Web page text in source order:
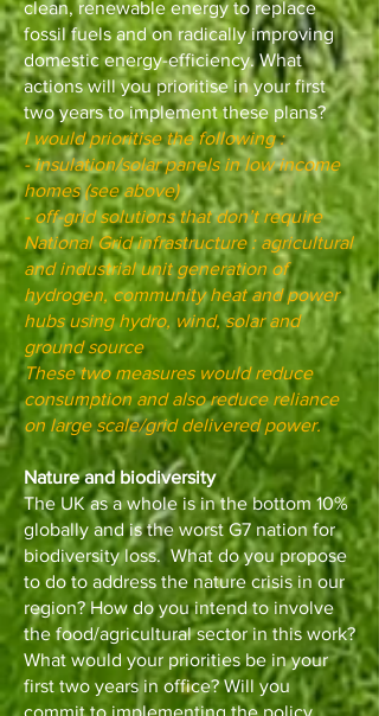
clean, renewable energy to replace
fossil fuels and on radically improving
domestic energy-efficiency. What
actions will you prioritise in your first
two years to implement these plans?
I would prioritise the following :
- insulation/solar panels in low income
homes (see above)
- off-grid solutions that don’t require
National Grid infrastructure : agricultural
and industrial unit generation of
hydrogen, community heat and power
hubs using hydro, wind, solar and
ground source
These two measures would reduce
consumption and also reduce reliance
on large scale/grid delivered power.
Nature and biodiversity
The UK as a whole is in the bottom 10%
globally and is the worst G7 nation for
biodiversity loss. What do you propose
to do to address the nature crisis in our
region? How do you intend to involve
the food/agricultural sector in this work?
What would your priorities be in your
first two years in office? Will you
commit to implementing the policy